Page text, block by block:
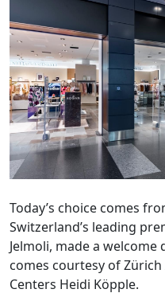
Today’s choice comes
Switzerland’s leading
Jelmoli, made a
comes courtesy of
Centers Heidi Köpple.